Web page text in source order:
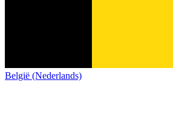
België (Nederlands)